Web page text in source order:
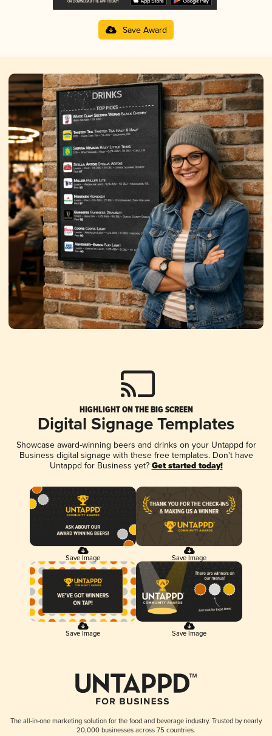
Save Award
HIGHLIGHT ON THE BIG SCREEN
Digital Signage Templates
Showcase award-winning beers and drinks on your Untappd for
Business digital signage with these free templates. Don't have
Untappd for Business yet? Get started today!
Save Image Save Image
Save Image Save Image
The all-in-one marketing solution for the food and beverage industry. Trusted by nearly
20,000 businesses across 75 countries.